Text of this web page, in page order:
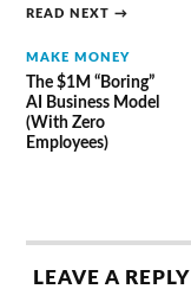
READ NEXT →
MAKE MONEY
The $1M “Boring”
AI Business Model
(With Zero
Employees)
LEAVE A REPLY